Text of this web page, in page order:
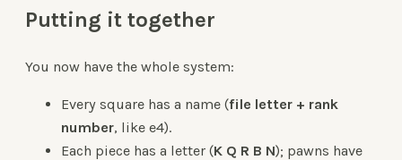
Putting it together
You now have the whole system:
Every square has a name (file letter + rank
number, like e4).
Each piece has a letter (K Q R B N); pawns have